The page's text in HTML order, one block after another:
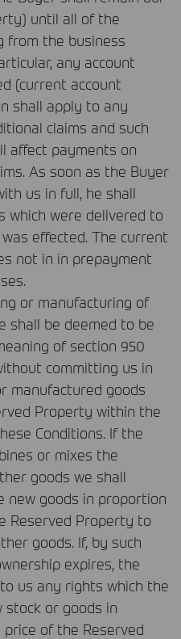
until all of the
from the business
any account
(current account
shall apply to any
claims and such
affect payments on
As soon as the Buyer
us in full, he shall
which were delivered to
effected. The current
not in in prepayment
or manufacturing of
shall be deemed to be
of section 950
committing us in
manufactured goods
Property within the
Conditions. If the
or mixes the
goods we shall
new goods in proportion
Reserved Property to
goods. If, by such
expires, the
us any rights which the
stock or goods in
of the Reserved